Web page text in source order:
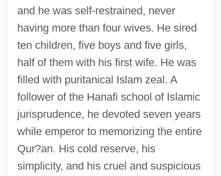
and he was self-restrained, never
having more than four wives. He sired
ten children, five boys and five girls,
half of them with his first wife. He was
filled with puritanical Islam zeal. A
follower of the Hanafi school of Islamic
jurisprudence, he devoted seven years
while emperor to memorizing the entire
Qur?an. His cold reserve, his
simplicity, and his cruel and suspicious